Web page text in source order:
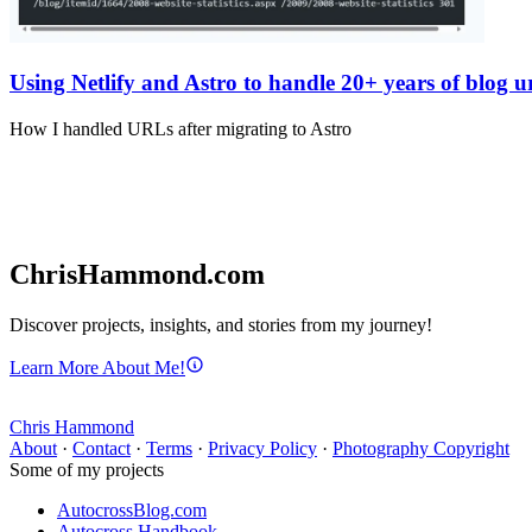
Using Netlify and Astro to handle 20+ years of blog
How I handled URLs after migrating to Astro
ChrisHammond.com
Discover projects, insights, and stories from my journey!
Learn More About Me!
Chris Hammond
About · Contact · Terms · Privacy Policy · Photography Copyright
Some of my projects
AutocrossBlog.com